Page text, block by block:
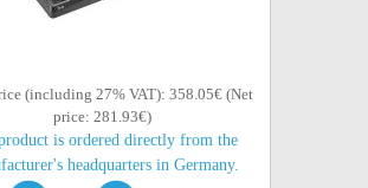
(including 27% VAT): 358.05€ (Net
price: 281.93€)
is ordered directly from the
headquarters in Germany.